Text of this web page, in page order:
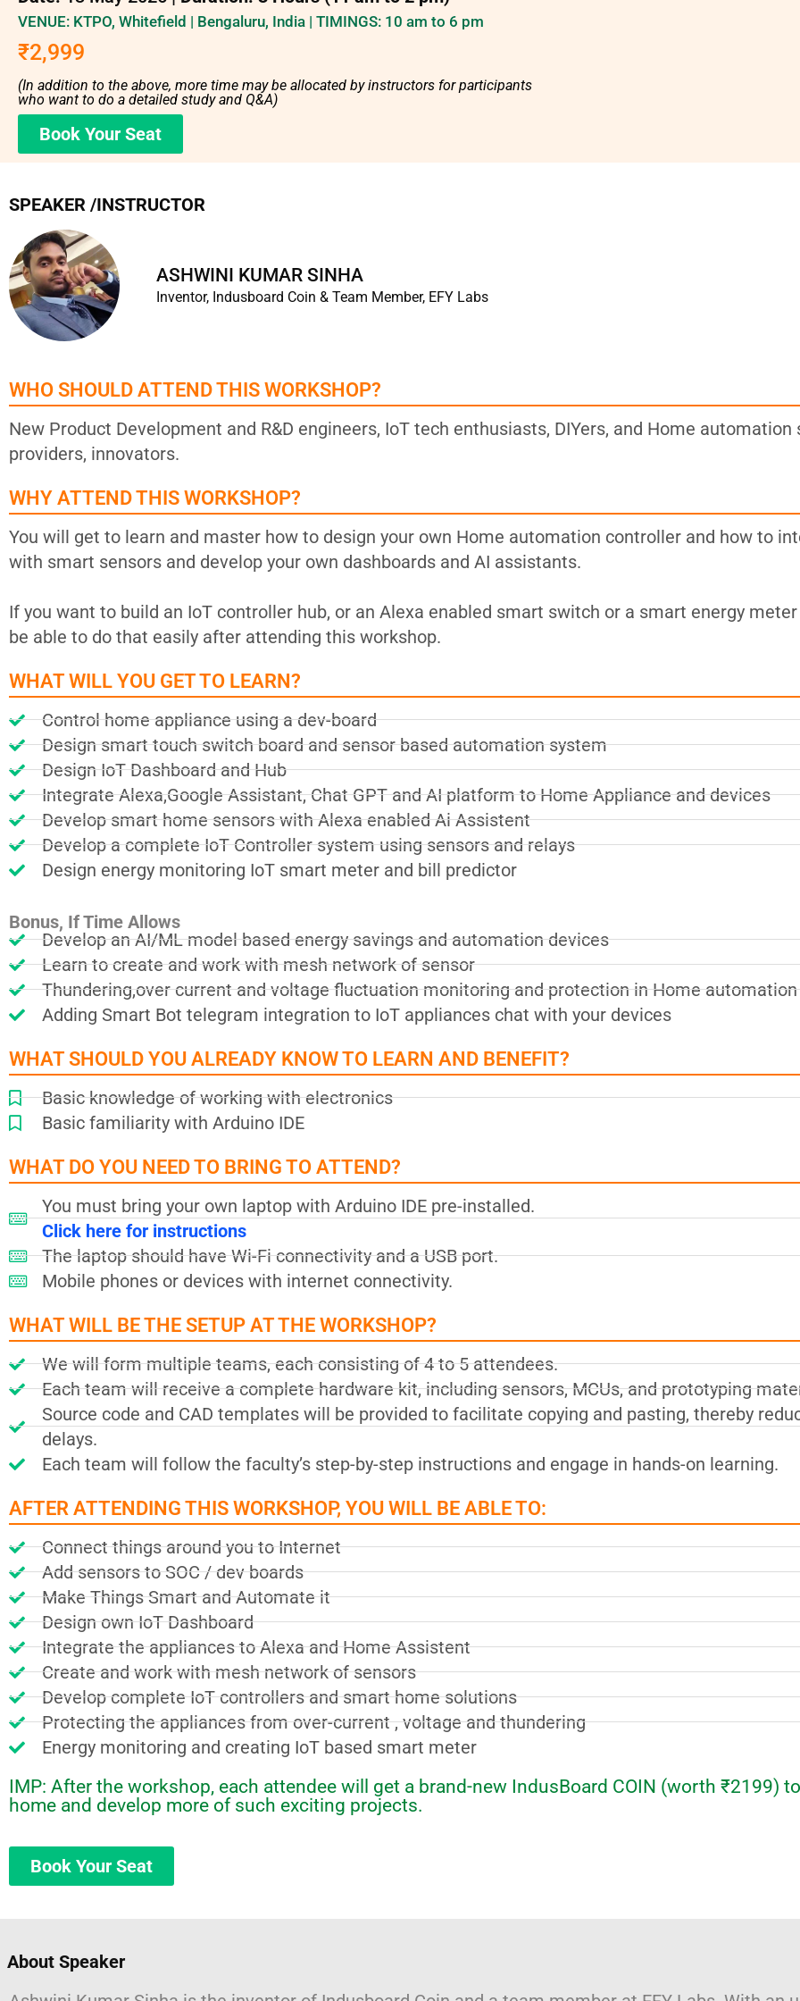
VENUE: KTPO, Whitefield | Bengaluru, India | TIMINGS: 10 am to 6 pm
₹2,999
(In addition to the above, more time may be allocated by instructors for participants
who want to do a detailed study and Q&A)
Book Your Seat
SPEAKER /INSTRUCTOR
ASHWINI KUMAR SINHA​
Inventor, Indusboard Coin & Team Member, EFY Labs
WHO SHOULD ATTEND THIS WORKSHOP?
New Product Development and R&D engineers, IoT tech enthusiasts, DIYers, and Home automation
providers, innovators.
WHY ATTEND THIS WORKSHOP?
You will get to learn and master how to design your own Home automation controller and how to
with smart sensors and develop your own dashboards and AI assistants.
If you want to build an IoT controller hub, or an Alexa enabled smart switch or a smart energy
be able to do that easily after attending this workshop.
WHAT WILL YOU GET TO LEARN?
Control home appliance using a dev-board
Design smart touch switch board and sensor based automation system
Design IoT Dashboard and Hub
Integrate Alexa,Google Assistant, Chat GPT and AI platform to Home Appliance and devices
Develop smart home sensors with Alexa enabled Ai Assistent
Develop a complete IoT Controller system using sensors and relays
Design energy monitoring IoT smart meter and bill predictor
Bonus, If Time Allows
Develop an AI/ML model based energy savings and automation devices
Learn to create and work with mesh network of sensor
Thundering,over current and voltage fluctuation monitoring and protection in Home automation
Adding Smart Bot telegram integration to IoT appliances chat with your devices
WHAT SHOULD YOU ALREADY KNOW TO LEARN AND BENEFIT?
Basic knowledge of working with electronics
Basic familiarity with Arduino IDE
WHAT DO YOU NEED TO BRING TO ATTEND?
You must bring your own laptop with Arduino IDE pre-installed.
Click here for instructions
The laptop should have Wi-Fi connectivity and a USB port.
Mobile phones or devices with internet connectivity.
WHAT WILL BE THE SETUP AT THE WORKSHOP?
We will form multiple teams, each consisting of 4 to 5 attendees.
Each team will receive a complete hardware kit, including sensors, MCUs, and prototyping
Source code and CAD templates will be provided to facilitate copying and pasting, thereby
delays.
Each team will follow the faculty’s step-by-step instructions and engage in hands-on learning.
AFTER ATTENDING THIS WORKSHOP, YOU WILL BE ABLE TO:
Connect things around you to Internet
Add sensors to SOC / dev boards
Make Things Smart and Automate it
Design own IoT Dashboard
Integrate the appliances to Alexa and Home Assistent
Create and work with mesh network of sensors
Develop complete IoT controllers and smart home solutions
Protecting the appliances from over-current , voltage and thundering
Energy monitoring and creating IoT based smart meter
IMP: After the workshop, each attendee will get a brand-new IndusBoard COIN (worth ₹2199)
home and develop more of such exciting projects.
Book Your Seat
About Speaker​​ ​